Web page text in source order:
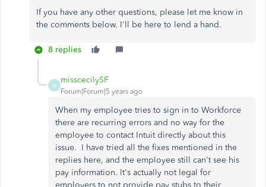
If you have any other questions, please let me know in
the comments below. I'll be here to lend a hand.
8 replies
M
misscecilySF
Forum|Forum|5 years ago
When my employee tries to sign in to Workforce
there are recurring errors and no way for the
employee to contact Intuit directly about this
issue. I have tried all the fixes mentioned in the
replies here, and the employee still can't see his
pay information. It's actually not legal for
employers to not provide pay stubs to their